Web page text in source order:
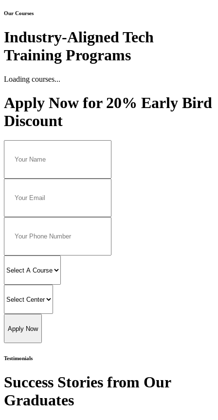
Our Courses
Industry-Aligned Tech
Training Programs
Loading...
Loading courses...
Apply Now for 20% Early Bird
Discount
Apply Now
Testimonials
Success Stories from Our
Graduates